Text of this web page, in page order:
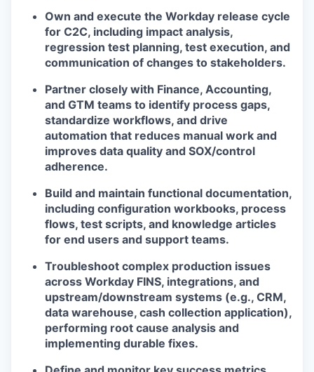
Own and execute the Workday release cycle
for C2C, including impact analysis,
regression test planning, test execution, and
communication of changes to stakeholders.
Partner closely with Finance, Accounting,
and GTM teams to identify process gaps,
standardize workflows, and drive
automation that reduces manual work and
improves data quality and SOX/control
adherence.
Build and maintain functional documentation,
including configuration workbooks, process
flows, test scripts, and knowledge articles
for end users and support teams.
Troubleshoot complex production issues
across Workday FINS, integrations, and
upstream/downstream systems (e.g., CRM,
data warehouse, cash collection application),
performing root cause analysis and
implementing durable fixes.